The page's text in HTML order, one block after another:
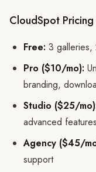
CloudSpot
Free: 3 galleries,
Pro ($10/mo):
branding,
Studio ($25/
advanced features
Agency ($45/
support